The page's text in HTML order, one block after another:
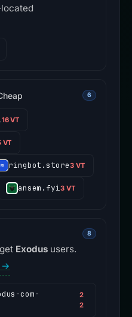
6
16 VT
VT
ringbot.store3 VT
ansem.fyi3 VT
8
Exodus users.
→
com-
2
2